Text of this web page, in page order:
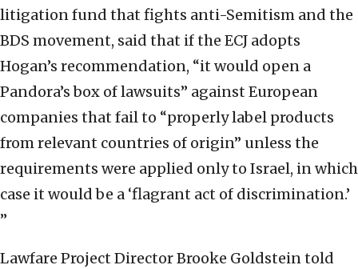
litigation fund that fights anti-Semitism and the
BDS movement, said that if the ECJ adopts
Hogan’s recommendation, “it would open a
Pandora’s box of lawsuits” against European
companies that fail to “properly label products
from relevant countries of origin” unless the
requirements were applied only to Israel, in which
case it would be a ‘flagrant act of discrimination.’
”
Lawfare Project Director Brooke Goldstein told